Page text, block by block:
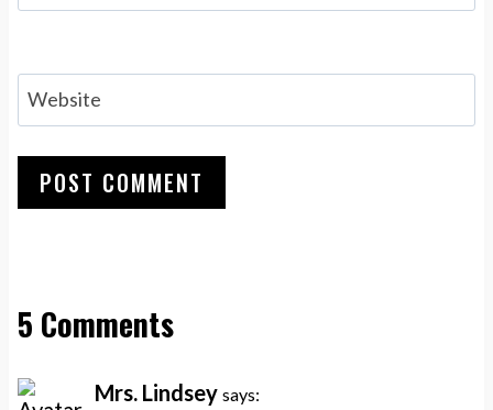
Website
5 Comments
Mrs. Lindsey says: